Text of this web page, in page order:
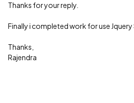
Thanks for your reply.
Finally i completed work for use Jquery
Thanks,
Rajendra